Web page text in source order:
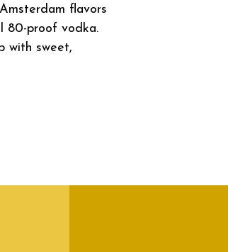
flavors
80-proof vodka.
with sweet,